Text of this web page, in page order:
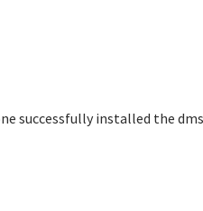
successfully installed the